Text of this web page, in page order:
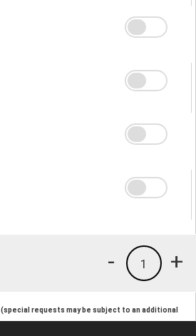
+
1
-
(special requests may be subject to an additional